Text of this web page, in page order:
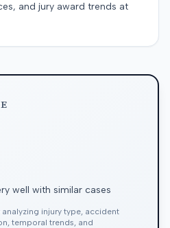
and jury award trends at
well with similar cases
injury type, accident
temporal trends, and